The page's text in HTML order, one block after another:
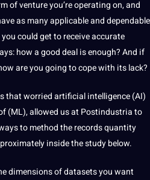
of venture you’re operating on, and
as many applicable and dependable
could get to receive accurate
how a good deal is enough? And if
are you going to cope with its lack?
that worried artificial intelligence (AI)
(ML), allowed us at Postindustria to
to method the records quantity
inside the study below.
dimensions of datasets you want